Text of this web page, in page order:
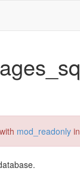
mod_readonly